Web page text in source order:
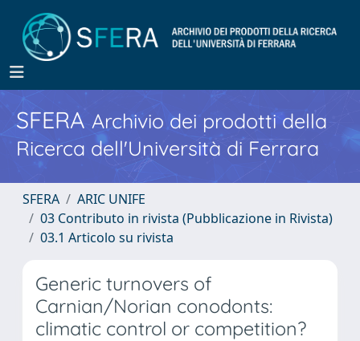
SFERA Archivio dei prodotti della
Ricerca dell'Università di Ferrara
SFERA
ARIC UNIFE
03 Contributo in rivista (Pubblicazione in Rivista)
03.1 Articolo su rivista
Generic turnovers of
Carnian/Norian conodonts:
climatic control or competition?